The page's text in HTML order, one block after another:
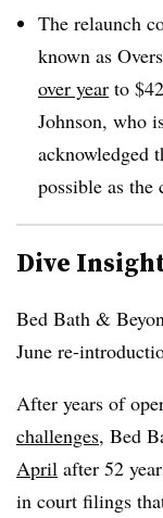
The relaunch
known as
over year to
Johnson, who
acknowledged
possible as the
Dive
Bed Bath &
June re-
After years of
challenges, Bed
April after 52
in court filings